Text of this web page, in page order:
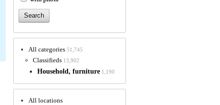
All categories 51,745
Classifieds 13,902
Household, furniture 1,190
All locations